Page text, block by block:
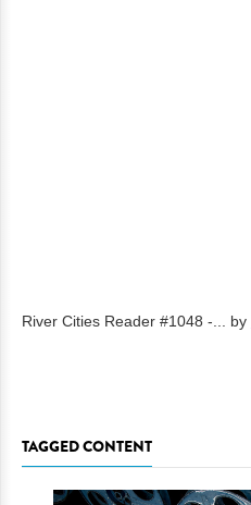
River Cities Reader #1048 -... by
TAGGED CONTENT